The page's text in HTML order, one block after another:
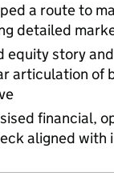
a route to
detailed
equity story
articulation of
financial,
aligned with